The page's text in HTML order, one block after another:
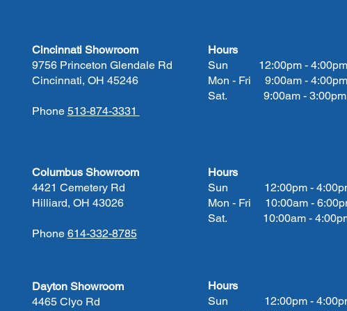
Cincinnati Showroom
9756 Princeton Glendale Rd
Cincinnati, OH 45246
Phone 513-874-3331
Hours
Sun 12:00pm - 4:00pm
Mon - Fri 9:00am - 4:00pm
Sat. 9:00am - 3:00pm
Columbus Showroom
4421 Cemetery Rd
Hilliard, OH 43026
Phone 614-332-8785
Hours
Sun 12:00pm -
Mon - Fri 10:00am -
Sat. 10:00am -
Dayton Showroom
4465 Clyo Rd
Hours
Sun 12:00pm -